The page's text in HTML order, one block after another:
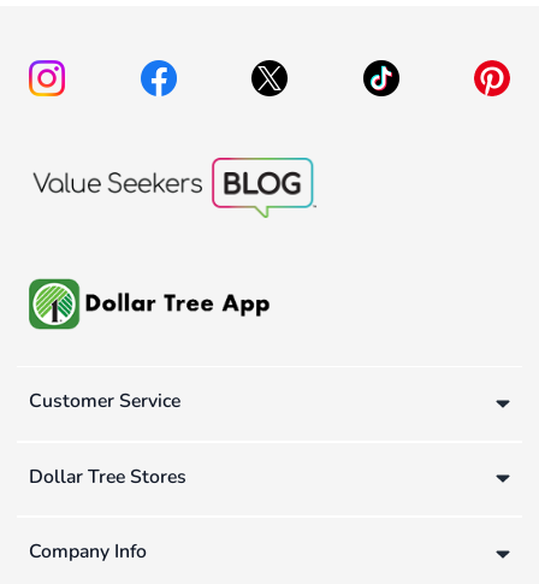
Customer Service
Dollar Tree Stores
Company Info